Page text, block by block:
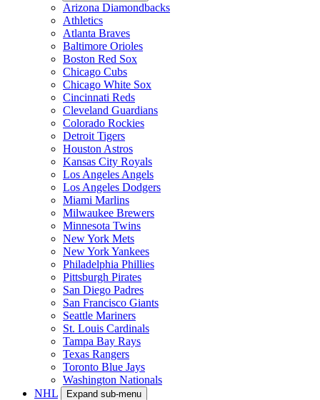
Arizona Diamondbacks
Athletics
Atlanta Braves
Baltimore Orioles
Boston Red Sox
Chicago Cubs
Chicago White Sox
Cincinnati Reds
Cleveland Guardians
Colorado Rockies
Detroit Tigers
Houston Astros
Kansas City Royals
Los Angeles Angels
Los Angeles Dodgers
Miami Marlins
Milwaukee Brewers
Minnesota Twins
New York Mets
New York Yankees
Philadelphia Phillies
Pittsburgh Pirates
San Diego Padres
San Francisco Giants
Seattle Mariners
St. Louis Cardinals
Tampa Bay Rays
Texas Rangers
Toronto Blue Jays
Washington Nationals
NHL
Expand sub-menu